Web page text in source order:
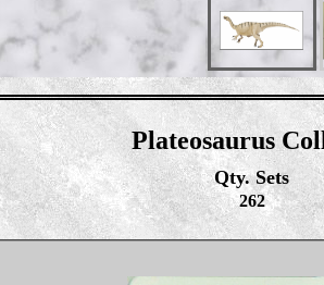
Plateosaurus
Qty. Sets
262